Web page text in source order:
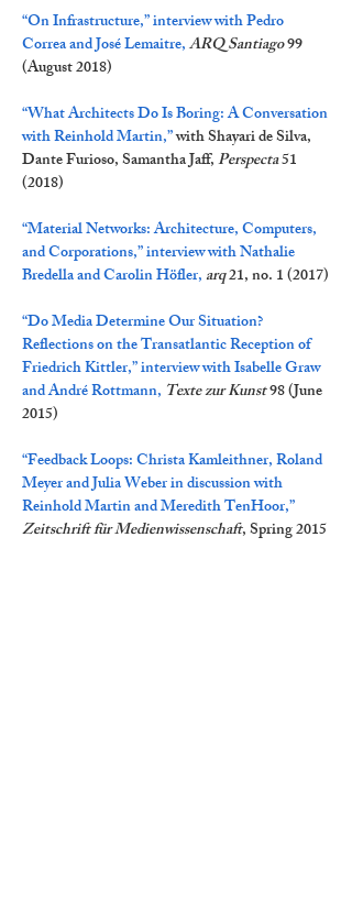
“On Infrastructure,” interview with Pedro
Correa and José Lemaitre,ARQ Santiago99
(August 2018)
“What Architects Do Is Boring: A Conversation
with Reinhold Martin,”with Shayari de Silva,
Dante Furioso, Samantha Jaff,Perspecta51
(2018)
“Material Networks: Architecture, Computers,
and Corporations,” interview with Nathalie
Bredella and Carolin Höfler,arq21, no. 1 (2017)
“Do Media Determine Our Situation?
Reflections on the Transatlantic Reception of
Friedrich Kittler,” interview with Isabelle Graw
and André Rottmann, Texte zur Kunst98 (June
2015)
“Feedback Loops: Christa Kamleithner, Roland
Meyer and Julia Weber in discussion with
Reinhold Martin and Meredith TenHoor,”
Zeitschrift für Medienwissenschaft, Spring 2015